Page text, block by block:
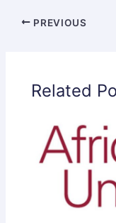
PREVIOUS
Related